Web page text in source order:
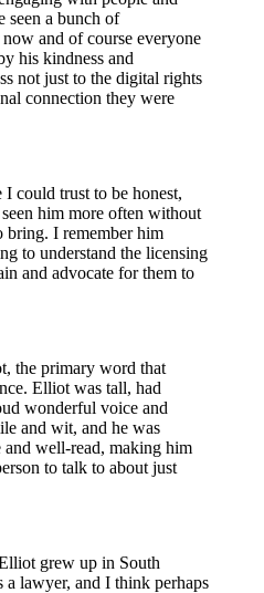
seen a bunch of
and of course everyone
his kindness and
not just to the digital rights
connection they were
could trust to be honest,
him more often without
bring. I remember him
to understand the licensing
and advocate for them to
the primary word that
Elliot was tall, had
wonderful voice and
and wit, and he was
well-read, making him
to talk to about just
grew up in South
a lawyer, and I think perhaps